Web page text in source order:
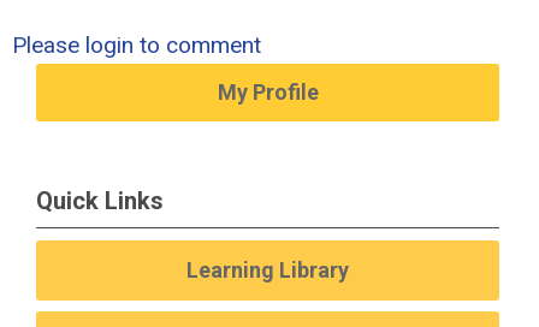
Please login to comment
My Profile
Quick Links
Learning Library